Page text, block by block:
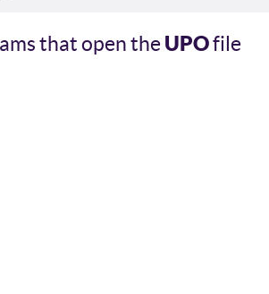
that open theUPOfile